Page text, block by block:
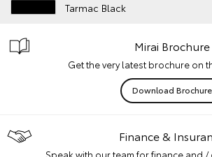
Tarmac Black
Mirai Brochure
Get the very latest brochure on
Download Brochure
Finance &
Speak with our team for finance and /